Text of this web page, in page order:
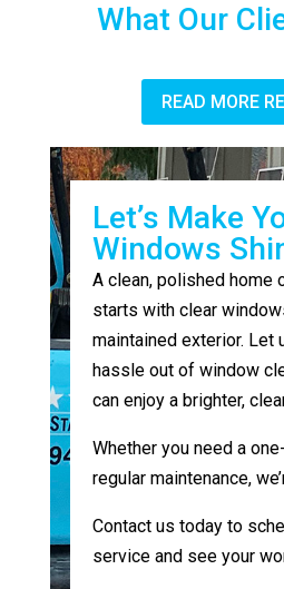
What Our
READ MORE
Let’s Make
Windows
A clean, polished home
starts with clear
maintained exterior. Let
hassle out of window
can enjoy a brighter,
Whether you need a
regular maintenance,
Contact us today to
service and see your